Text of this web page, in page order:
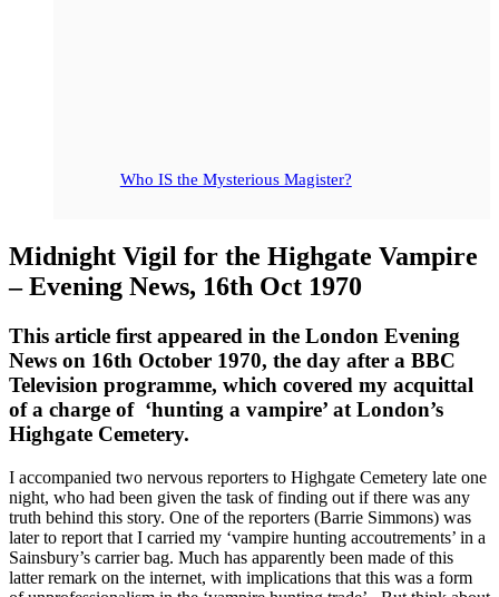
Who IS the Mysterious Magister?
Midnight Vigil for the Highgate Vampire
– Evening News, 16th Oct 1970
This article first appeared in the London Evening
News on 16th October 1970, the day after a BBC
Television programme, which covered my acquittal
of a charge of ‘hunting a vampire’ at London’s
Highgate Cemetery.
I accompanied two nervous reporters to Highgate Cemetery late one
night, who had been given the task of finding out if there was any
truth behind this story. One of the reporters (Barrie Simmons) was
later to report that I carried my ‘vampire hunting accoutrements’ in a
Sainsbury’s carrier bag. Much has apparently been made of this
latter remark on the internet, with implications that this was a form